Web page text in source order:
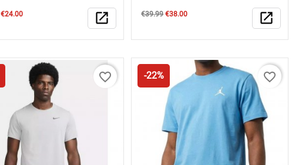
Price
€24.00 open_in_new
Regular
€39.99Price
€38.00 open_in_new
favorite_border -22% favorite_border